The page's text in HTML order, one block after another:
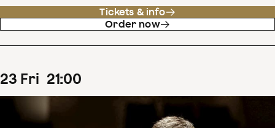
Tickets & info
Order now
23 Fri 21:00